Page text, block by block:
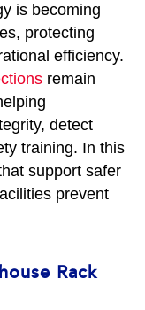
is becoming
protecting
efficiency.
remain
detect
training. In this
support safer
prevent
Rack